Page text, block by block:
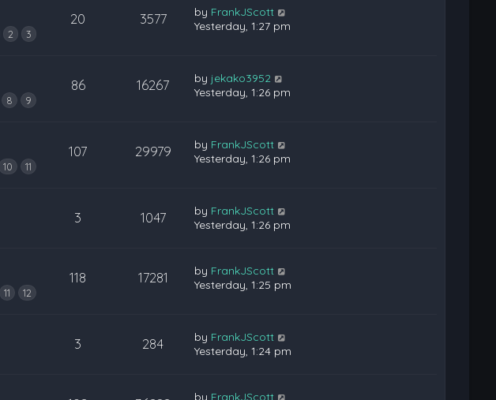
2 3
20 3577 by FrankJScott
Yesterday, 1:27 pm
8 9
86 16267 by jekako3952
Yesterday, 1:26 pm
10 11
107 29979 by FrankJScott
Yesterday, 1:26 pm
3 1047 by FrankJScott
Yesterday, 1:26 pm
11 12
118 17281 by FrankJScott
Yesterday, 1:25 pm
3 284 by FrankJScott
Yesterday, 1:24 pm
by FrankJScott